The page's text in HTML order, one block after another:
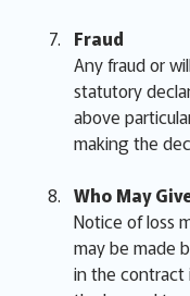
Fraud
Any fraud or
statutory
above
making the
Who May
Notice of loss
may be made
in the contract